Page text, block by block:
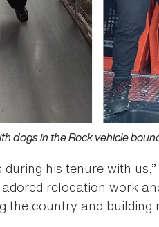
dogs in the Rock vehicle
his tenure with
relocation work
country and building